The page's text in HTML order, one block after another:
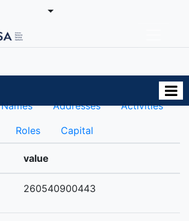
Names Addresses Activities
Roles Capital
value
260540900443